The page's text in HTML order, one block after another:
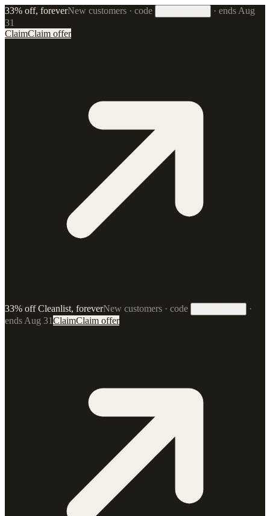
33% off, foreverNew customers · code · ends Aug
31
ClaimClaim offer
33% off Cleanlist, foreverNew customers · code
·
ends Aug 31ClaimClaim offer